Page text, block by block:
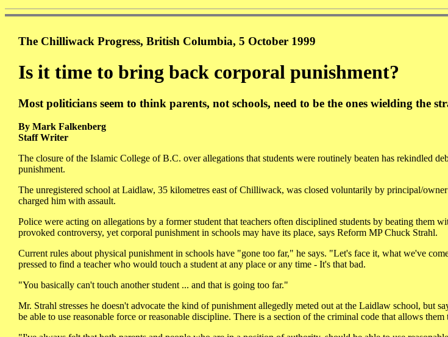
The Chilliwack Progress, British Columbia, 5 October 1999
Is it time to bring back corporal punishment?
Most politicians seem to think parents, not schools, need to be the ones wielding the
By Mark Falkenberg
Staff Writer
The closure of the Islamic College of B.C. over allegations that students were routinely beaten has rekindled
punishment.
The unregistered school at Laidlaw, 35 kilometres east of Chilliwack, was closed voluntarily by principal/
charged him with assault.
Police were acting on allegations by a former student that teachers often disciplined students by beating them
provoked controversy, yet corporal punishment in schools may have its place, says Reform MP Chuck Strahl.
Current rules about physical punishment in schools have "gone too far," he says. "Let's face it, what we've
pressed to find a teacher who would touch a student at any place or any time - It's that bad.
"You basically can't touch another student ... and that is going too far."
Mr. Strahl stresses he doesn't advocate the kind of punishment allegedly meted out at the Laidlaw school, but
be able to use reasonable force or reasonable discipline. There is a section of the criminal code that allows them